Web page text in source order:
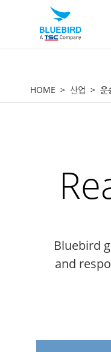
HOME 산업 운
Bluebird
and